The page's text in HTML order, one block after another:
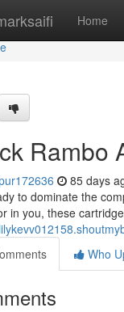
Home
Rambo
85 days
to dominate the
in you, these
Who